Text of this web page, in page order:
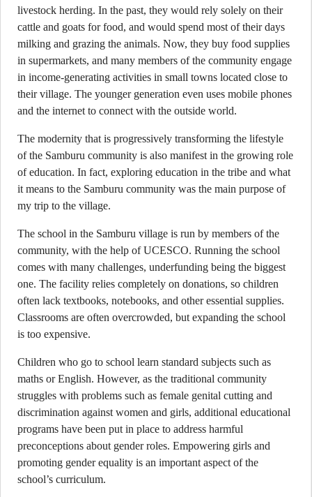
livestock herding. In the past, they would rely solely on their
cattle and goats for food, and would spend most of their days
milking and grazing the animals. Now, they buy food supplies
in supermarkets, and many members of the community engage
in income-generating activities in small towns located close to
their village. The younger generation even uses mobile phones
and the internet to connect with the outside world.
The modernity that is progressively transforming the lifestyle
of the Samburu community is also manifest in the growing role
of education. In fact, exploring education in the tribe and what
it means to the Samburu community was the main purpose of
my trip to the village.
The school in the Samburu village is run by members of the
community, with the help of UCESCO. Running the school
comes with many challenges, underfunding being the biggest
one. The facility relies completely on donations, so children
often lack textbooks, notebooks, and other essential supplies.
Classrooms are often overcrowded, but expanding the school
is too expensive.
Children who go to school learn standard subjects such as
maths or English. However, as the traditional community
struggles with problems such as female genital cutting and
discrimination against women and girls, additional educational
programs have been put in place to address harmful
preconceptions about gender roles. Empowering girls and
promoting gender equality is an important aspect of the
school’s curriculum.